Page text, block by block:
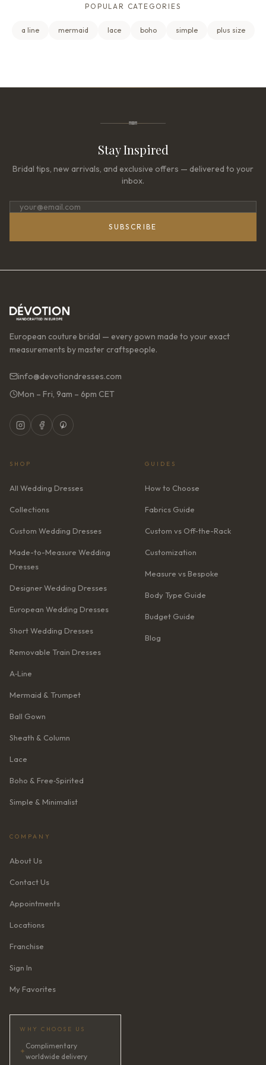
POPULAR CATEGORIES
a line mermaid lace boho simple plus size
Stay Inspired
Bridal tips, new arrivals, and exclusive offers — delivered to your
inbox.
SUBSCRIBE
European couture bridal — every gown made to your exact
measurements by master craftspeople.
info@devotiondresses.com
Mon – Fri, 9am – 6pm CET
SHOP
All Wedding Dresses
Collections
Custom Wedding Dresses
Made-to-Measure Wedding
Dresses
Designer Wedding Dresses
European Wedding Dresses
Short Wedding Dresses
Removable Train Dresses
A‑Line
Mermaid & Trumpet
Ball Gown
Sheath & Column
Lace
Boho & Free‑Spirited
Simple & Minimalist
GUIDES
How to Choose
Fabrics Guide
Custom vs Off-the-Rack
Customization
Measure vs Bespoke
Body Type Guide
Budget Guide
Blog
COMPANY
About Us
Contact Us
Appointments
Locations
Franchise
Sign In
My Favorites
WHY CHOOSE US
✦
Complimentary
worldwide delivery